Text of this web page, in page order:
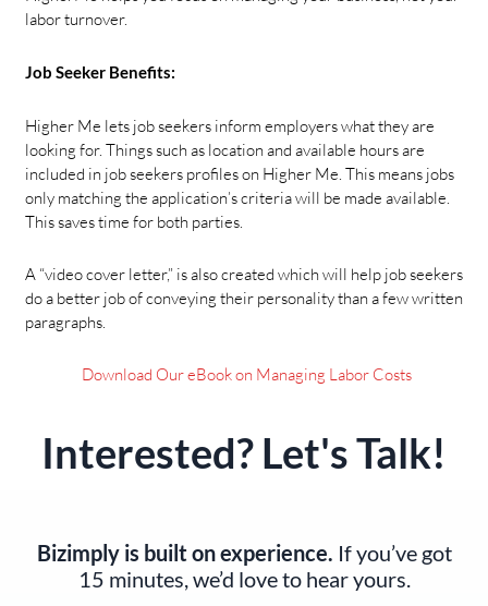
labor turnover.
Job Seeker Benefits:
Higher Me lets job seekers inform employers what they are
looking for. Things such as location and available hours are
included in job seekers profiles on Higher Me. This means jobs
only matching the application’s criteria will be made available.
This saves time for both parties.
A “video cover letter,” is also created which will help job seekers
do a better job of conveying their personality than a few written
paragraphs.
Download Our eBook on Managing Labor Costs
Interested? Let's Talk!
Bizimply is built on experience. If you’ve got
15 minutes, we’d love to hear yours.